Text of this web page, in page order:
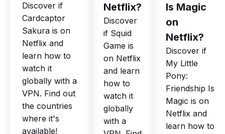
Discover if
Cardcaptor
Sakura is on
Netflix and
learn how to
watch it
globally with a
VPN. Find out
the countries
where it's
available!
Netflix?
Discover
if Squid
Game is
on Netflix
and learn
how to
watch it
globally
with a
Is Magic
on
Netflix?
Discover if
My Little
Pony:
Friendship Is
Magic is on
Netflix and
learn how to